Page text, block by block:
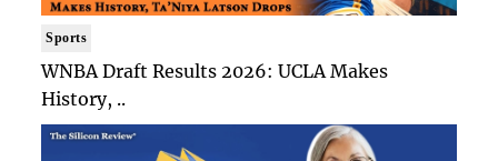
Sports
WNBA Draft Results 2026: UCLA Makes
History, ..